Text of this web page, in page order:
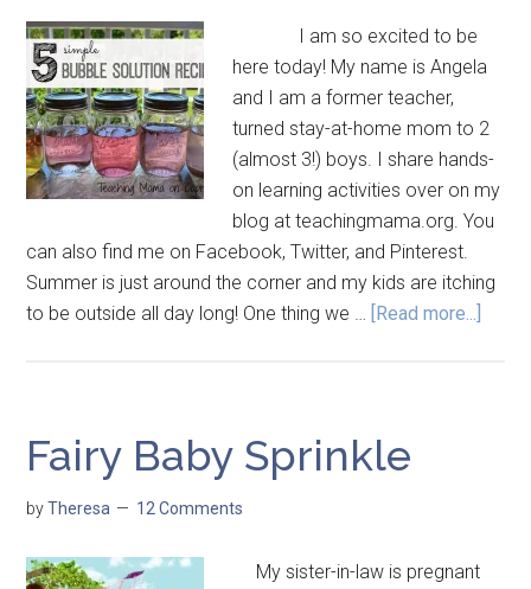
I am so excited to be
here today! My name is Angela
and I am a former teacher,
turned stay-at-home mom to 2
(almost 3!) boys. I share hands-
on learning activities over on my
blog at teachingmama.org. You
can also find me on Facebook, Twitter, and Pinterest.
Summer is just around the corner and my kids are itching
to be outside all day long! One thing we … [Read more...]
Fairy Baby Sprinkle
byTheresa 12 Comments
My sister-in-law is pregnant